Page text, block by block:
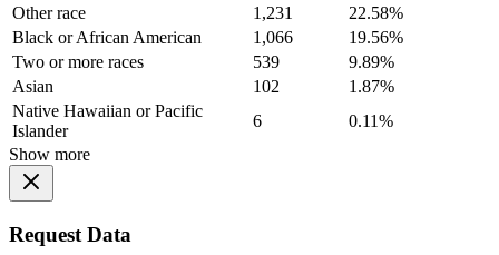
Other race
1,231
22.58%
Black or African American
1,066
19.56%
Two or more races
539
9.89%
Asian
102
1.87%
Native Hawaiian or Pacific
Islander
6
0.11%
Show more
Request Data